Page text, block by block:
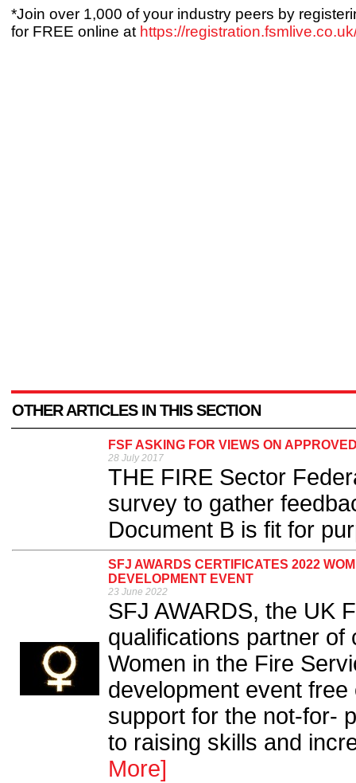
*Join over 1,000 of your industry peers by
for FREE online at https://
OTHER ARTICLES IN THIS SECTION
FSF ASKING FOR VIEWS ON
28 July 2017
THE FIRE Sector
survey to gather
Document B is fit for
SFJ AWARDS CERTIFICATES 2022
DEVELOPMENT EVENT
23 June 2022
SFJ AWARDS, the UK
qualifications partner of
Women in the Fire
development event
support for the not-for-
to raising skills and
More]